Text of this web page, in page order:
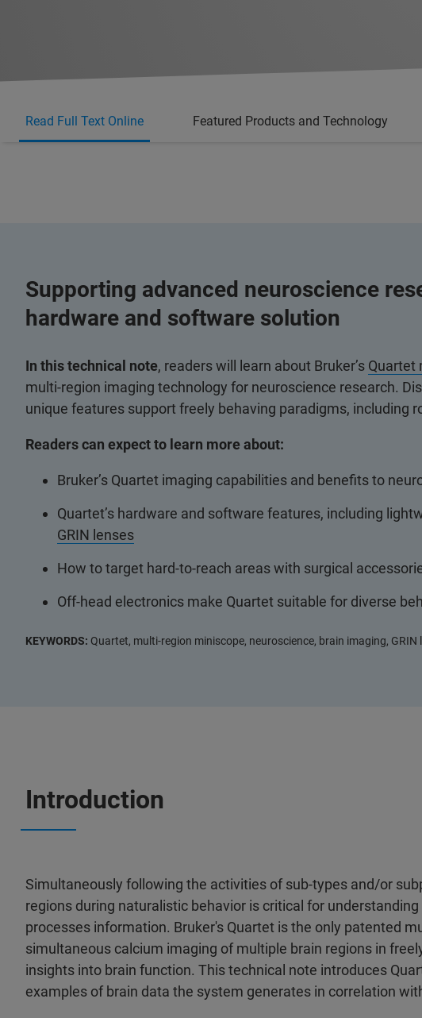
Read Full Text Online Featured Products and Technology
Supporting advanced neuroscience
hardware and software solution
In this technical note, readers will learn about Bruker’s Quartet
multi-region imaging technology for neuroscience research.
unique features support freely behaving paradigms, including
Readers can expect to learn more about:
Bruker’s Quartet imaging capabilities and benefits to
Quartet’s hardware and software features, including
GRIN lenses
How to target hard-to-reach areas with surgical
Off-head electronics make Quartet suitable for diverse
KEYWORDS: Quartet, multi-region miniscope, neuroscience, brain imaging, GRIN
Introduction
Simultaneously following the activities of sub-types and/or
regions during naturalistic behavior is critical for
processes information. Bruker's Quartet is the only patented
simultaneous calcium imaging of multiple brain regions in
insights into brain function. This technical note introduces
examples of brain data the system generates in correlation